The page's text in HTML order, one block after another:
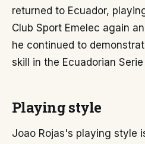
returned to Ecuador,
Club Sport Emelec again
he continued to
skill in the Ecuadorian Serie
Playing style
Joao Rojas's playing style